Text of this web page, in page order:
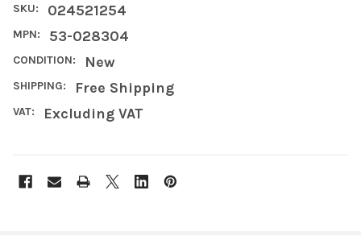
SKU: 024521254
MPN: 53-028304
CONDITION: New
SHIPPING: Free Shipping
VAT: Excluding VAT